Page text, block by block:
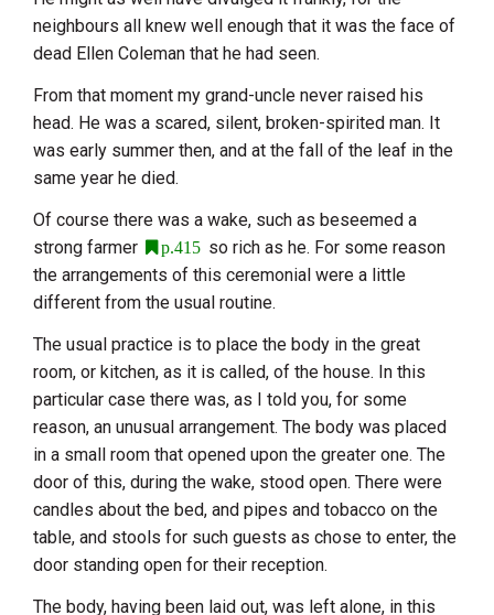
neighbours all knew well enough that it was the face of
dead Ellen Coleman that he had seen.
From that moment my grand-uncle never raised his
head. He was a scared, silent, broken-spirited man. It
was early summer then, and at the fall of the leaf in the
same year he died.
Of course there was a wake, such as beseemed a
strong farmer
p.415 so rich as he. For some reason
the arrangements of this ceremonial were a little
different from the usual routine.
The usual practice is to place the body in the great
room, or kitchen, as it is called, of the house. In this
particular case there was, as I told you, for some
reason, an unusual arrangement. The body was placed
in a small room that opened upon the greater one. The
door of this, during the wake, stood open. There were
candles about the bed, and pipes and tobacco on the
table, and stools for such guests as chose to enter, the
door standing open for their reception.
The body, having been laid out, was left alone, in this